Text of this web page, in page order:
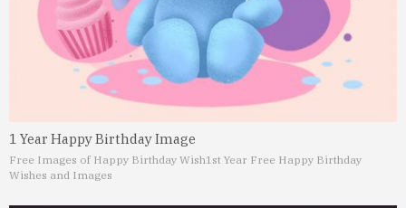
1 Year Happy Birthday Image
Free Images of Happy Birthday Wish1st Year Free Happy Birthday
Wishes and Images